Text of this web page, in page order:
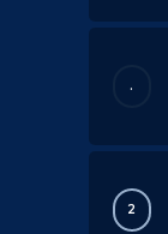
.
2